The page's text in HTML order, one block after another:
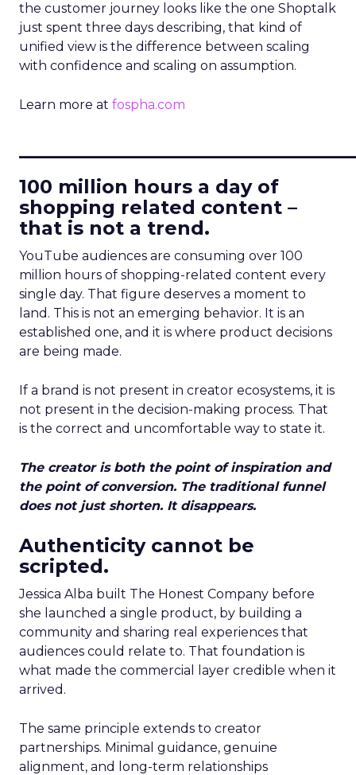
the customer journey looks like the one Shoptalk
just spent three days describing, that kind of
unified view is the difference between scaling
with confidence and scaling on assumption.
Learn more at fospha.com
100 million hours a day of
shopping related content –
that is not a trend.
YouTube audiences are consuming over 100
million hours of shopping-related content every
single day. That figure deserves a moment to
land. This is not an emerging behavior. It is an
established one, and it is where product decisions
are being made.
If a brand is not present in creator ecosystems, it is
not present in the decision-making process. That
is the correct and uncomfortable way to state it.
The creator is both the point of inspiration and
the point of conversion. The traditional funnel
does not just shorten. It disappears.
Authenticity cannot be
scripted.
Jessica Alba built The Honest Company before
she launched a single product, by building a
community and sharing real experiences that
audiences could relate to. That foundation is
what made the commercial layer credible when it
arrived.
The same principle extends to creator
partnerships. Minimal guidance, genuine
alignment, and long-term relationships